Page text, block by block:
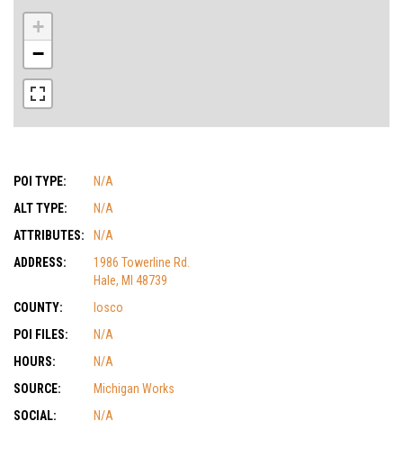
+
−
POI TYPE:
N/A
ALT TYPE:
N/A
ATTRIBUTES:
N/A
ADDRESS:
1986 Towerline Rd.
Hale, MI 48739
COUNTY:
Iosco
POI FILES:
N/A
HOURS:
N/A
SOURCE:
Michigan Works
SOCIAL:
N/A